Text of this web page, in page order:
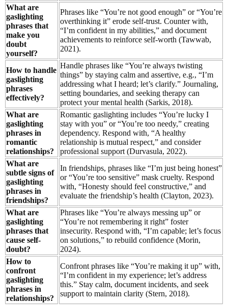
What are
gaslighting
phrases that
make you
doubt
yourself?
Phrases like “You’re not good enough” or “You’re
overthinking it” erode self-trust. Counter with,
“I’m confident in my abilities,” and document
achievements to reinforce self-worth (Tawwab,
2021).
How to handle
gaslighting
phrases
effectively?
Handle phrases like “You’re always twisting
things” by staying calm and assertive, e.g., “I’m
addressing what I heard; let’s clarify.” Journaling,
setting boundaries, and seeking therapy can
protect your mental health (Sarkis, 2018).
What are
gaslighting
phrases in
romantic
relationships?
Romantic gaslighting includes “You’re lucky I
stay with you” or “You’re too needy,” creating
dependency. Respond with, “A healthy
relationship is mutual respect,” and consider
professional support (Durvasula, 2022).
What are
subtle signs of
gaslighting
phrases in
friendships?
In friendships, phrases like “I’m just being honest”
or “You’re too sensitive” mask cruelty. Respond
with, “Honesty should feel constructive,” and
evaluate the friendship’s health (Clayton, 2023).
What are
gaslighting
phrases that
cause self-
doubt?
Phrases like “You’re always messing up” or
“You’re not remembering it right” foster
insecurity. Respond with, “I’m capable; let’s focus
on solutions,” to rebuild confidence (Morin,
2024).
How to
confront
gaslighting
phrases in
relationships?
Confront phrases like “You’re making it up” with,
“I’m confident in my experience; let’s address
this.” Stay calm, document incidents, and seek
support to maintain clarity (Stern, 2018).